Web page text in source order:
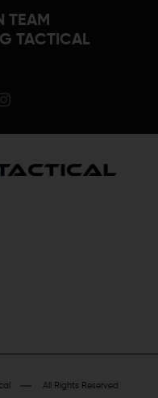
TEAM
TACTICAL
All Rights Reserved